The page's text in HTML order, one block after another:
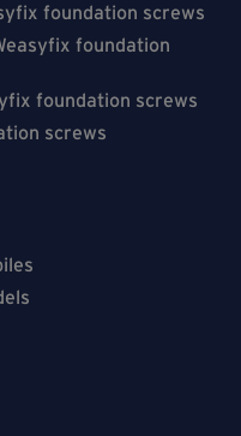
foundation screws
foundation
foundation screws
screws